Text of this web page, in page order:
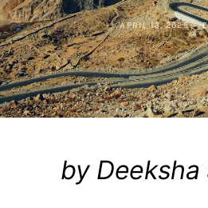
APRIL 18, 2025
by Deeksha